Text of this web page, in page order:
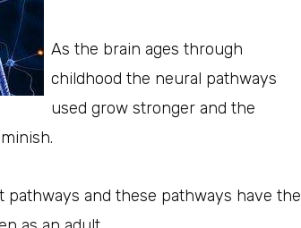
As the brain ages through
childhood the neural pathways
used grow stronger and the
and these pathways have the